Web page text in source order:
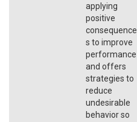
applying
positive
consequence
s to improve
performance
and offers
strategies to
reduce
undesirable
behavior so